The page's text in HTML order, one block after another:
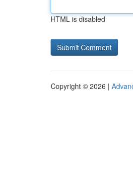
HTML is disabled
Copyright © 2026 |